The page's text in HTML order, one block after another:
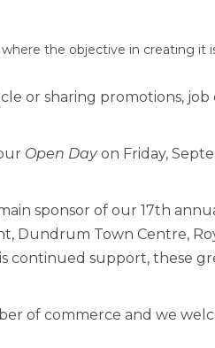
the objective in creating it
or sharing promotions,
Open Dayon Friday,
sponsor of our 17th
Dundrum Town Centre,
continued support, these
of commerce and we